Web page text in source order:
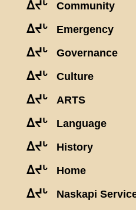
ᐃᔪᒡ Community
ᐃᔪᒡ Emergency
ᐃᔪᒡ Governance
ᐃᔪᒡ Culture
ᐃᔪᒡ ARTS
ᐃᔪᒡ Language
ᐃᔪᒡ History
ᐃᔪᒡ Home
ᐃᔪᒡ Naskapi